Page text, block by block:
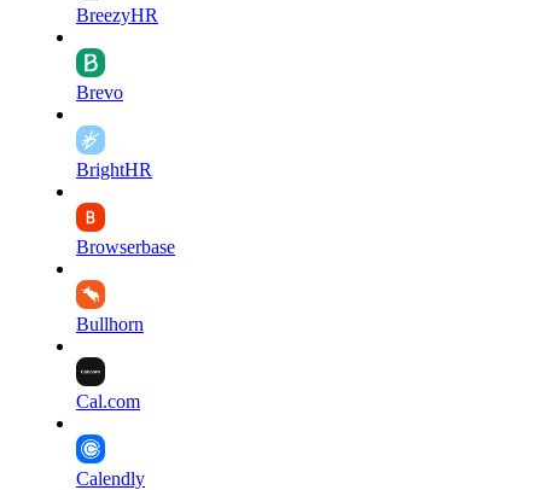
BreezyHR
Brevo
BrightHR
Browserbase
Bullhorn
Cal.com
Calendly